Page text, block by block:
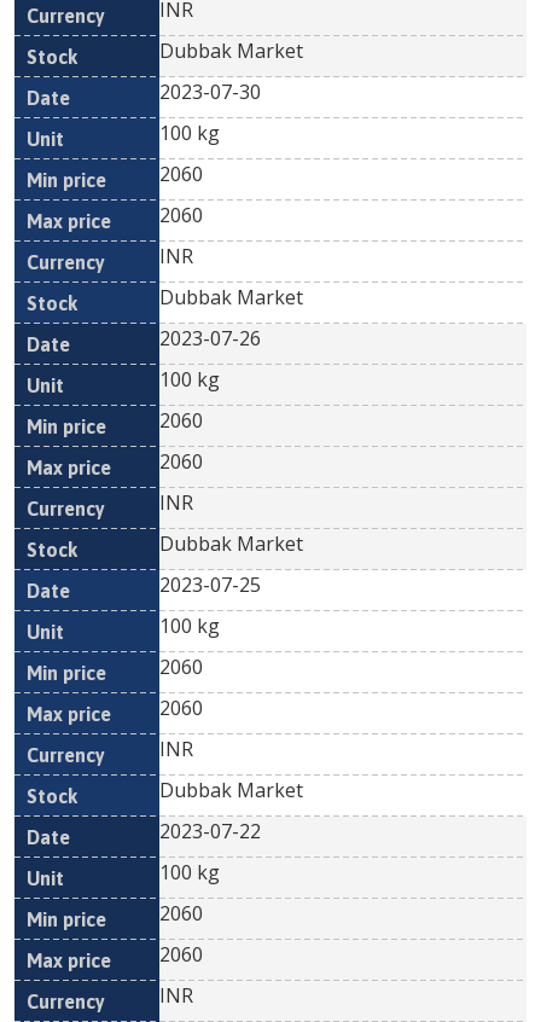
INR
Dubbak Market
2023-07-30
100 kg
2060
2060
INR
Dubbak Market
2023-07-26
100 kg
2060
2060
INR
Dubbak Market
2023-07-25
100 kg
2060
2060
INR
Dubbak Market
2023-07-22
100 kg
2060
2060
INR